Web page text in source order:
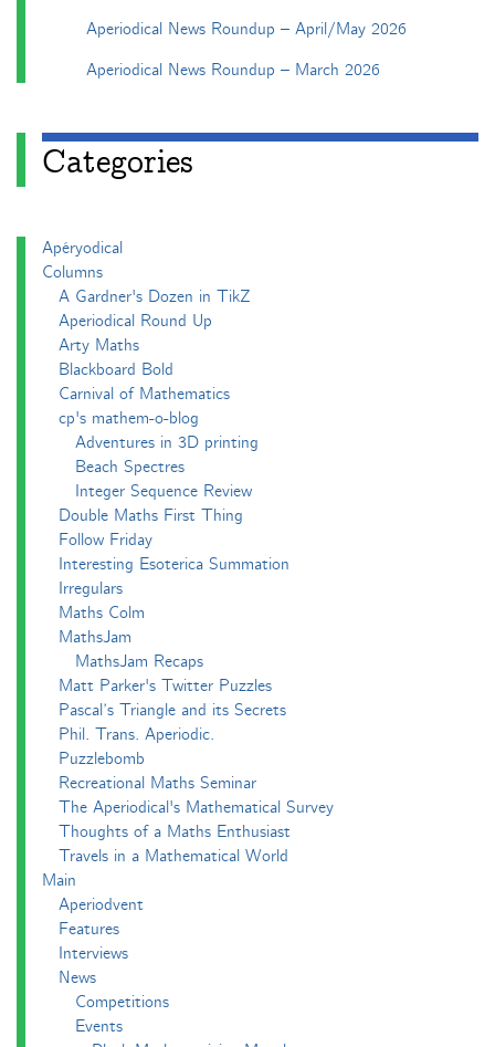
Aperiodical News Roundup – April/May 2026
Aperiodical News Roundup – March 2026
Categories
Apéryodical
Columns
A Gardner's Dozen in TikZ
Aperiodical Round Up
Arty Maths
Blackboard Bold
Carnival of Mathematics
cp's mathem-o-blog
Adventures in 3D printing
Beach Spectres
Integer Sequence Review
Double Maths First Thing
Follow Friday
Interesting Esoterica Summation
Irregulars
Maths Colm
MathsJam
MathsJam Recaps
Matt Parker's Twitter Puzzles
Pascal’s Triangle and its Secrets
Phil. Trans. Aperiodic.
Puzzlebomb
Recreational Maths Seminar
The Aperiodical's Mathematical Survey
Thoughts of a Maths Enthusiast
Travels in a Mathematical World
Main
Aperiodvent
Features
Interviews
News
Competitions
Events